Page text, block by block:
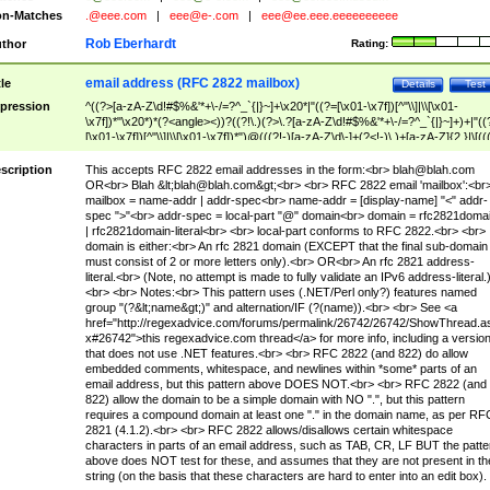
Matches
.@eee.com eee@e-.com eee@ee.eee.eeeeeeeeee
Rating:
Rob Eberhardt
Test
Details
email address (RFC 2822 mailbox)
^((?>[a-zA-Z\d!#$%&'*+\-/=?^_`{|}~]+\x20*|"((?=[\x01-\x7f])[^"\\]|\\[\x01-
\x7f])*"\x20*)*(?<angle><))?((?!\.)(?>\.?[a-zA-Z\d!#$%&'*+\-/
[\x01-\x7f])[^"\\]|\\[\x01-\x7f])*")@(((?!-)[a-zA-Z\d\-]+(?<!-)\.)+[a-zA-
(?<!\[)\.)(25[0-5]|2[0-4]\d|[01]?\d?\d)){4}|[a-zA-Z\d\-]*[a-zA-Z\d]:((?=[\x01-
[^\\\[\]]|\\[\x01-\x7f])+)\])(?(angle)>)$
This accepts RFC 2822 email addresses in the form:<br> blah@blah.com
OR<br> Blah &lt;blah@blah.com&gt;<br> <br> RFC 2822 email
mailbox = name-addr | addr-spec<br> name-addr = [display-name] "<" addr-
spec ">"<br> addr-spec = local-part "@" domain<br> domain =
| rfc2821domain-literal<br> <br> local-part conforms to RFC 2822.<br> <br>
domain is either:<br> An rfc 2821 domain (EXCEPT that the final sub-domain
must consist of 2 or more letters only).<br> OR<br> An rfc 2821 address-
literal.<br> (Note, no attempt is made to fully validate an IPv6 address-literal.)
<br> <br> Notes:<br> This pattern uses (.NET/Perl only?) features named
group "(?&lt;name&gt;)" and alternation/IF (?(name)).<br> <br> See <a
href="http://regexadvice.com/forums/permalink/26742/26742/
x#26742">this regexadvice.com thread</a> for more info, including a version
that does not use .NET features.<br> <br> RFC 2822 (and 822) do allow
embedded comments, whitespace, and newlines within *some* parts of an
email address, but this pattern above DOES NOT.<br> <br> RFC 2822 (and
822) allow the domain to be a simple domain with NO ".", but this pattern
requires a compound domain at least one "." in the domain name, as per
2821 (4.1.2).<br> <br> RFC 2822 allows/disallows certain whitespace
characters in parts of an email address, such as TAB, CR, LF BUT the
above does NOT test for these, and assumes that they are not present in
string (on the basis that these characters are hard to enter into an edit box).